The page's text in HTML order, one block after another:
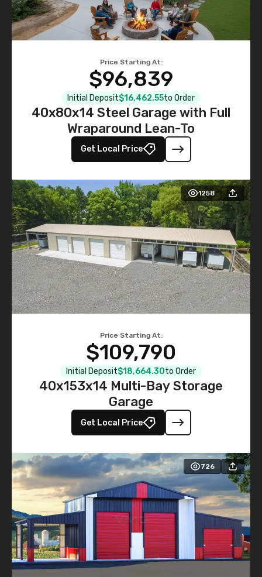
Price Starting At:
$96,839
Initial Deposit$16,462.55to Order
40x80x14 Steel Garage with Full
Wraparound Lean-To
Get Local Price
1258
Price Starting At:
$109,790
Initial Deposit$18,664.30to Order
40x153x14 Multi-Bay Storage
Garage
Get Local Price
726